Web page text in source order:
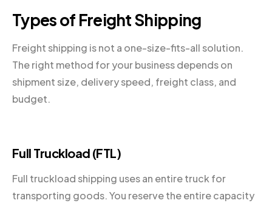
Types of Freight Shipping
Freight shipping is not a one-size-fits-all solution.
The right method for your business depends on
shipment size, delivery speed, freight class, and
budget.
Full Truckload (FTL)
Full truckload shipping uses an entire truck for
transporting goods. You reserve the entire capacity